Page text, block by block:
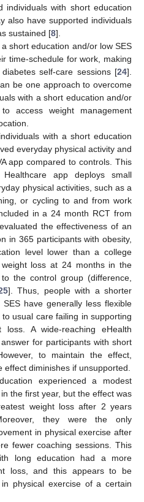
with short education
also have supported individuals
sustained [8].
short education and/or low SES
time-schedule for work, making
self-care sessions [24].
be one approach to overcome
with a short education and/or
access weight management
with a short education
everyday physical activity and
app compared to controls. This
app deploys small
physical activities, such as a
or cycling to and from work
in a 24 month RCT from
the effectiveness of an
in 365 participants with obesity,
level lower than a college
loss at 24 months in the
the control group (difference,
]. Thus, people with a shorter
have generally less flexible
usual care failing in supporting
loss. A wide-reaching eHealth
for participants with short
to maintain the effect,
diminishes if unsupported.
experienced a modest
the first year, but the effect was
weight loss after 2 years
they were the only
in physical exercise after
fewer coaching sessions. This
long education had a more
loss, and this appears to be
physical exercise of a certain